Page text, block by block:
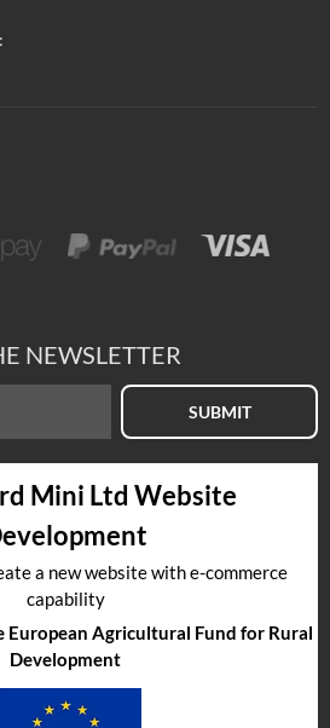
NEWSLETTER
SUBMIT
Mini Ltd Website
a new website with e-commerce
capability
European Agricultural Fund for Rural
Development